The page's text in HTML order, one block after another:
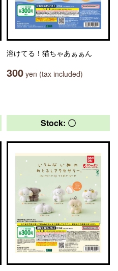
溶けてる！猫ちゃあぁぁん
300 yen (tax included)
Stock: 〇